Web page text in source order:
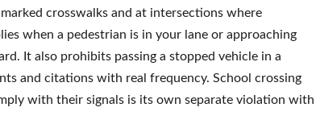
crosswalks and at intersections where
when a pedestrian is in your lane or approaching
It also prohibits passing a stopped vehicle in a
and citations with real frequency. School crossing
with their signals is its own separate violation with